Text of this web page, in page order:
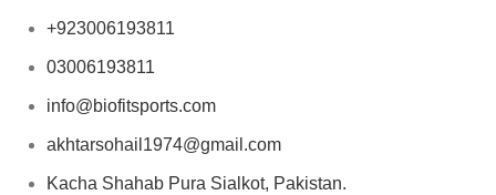
+923006193811
03006193811
info@biofitsports.com
akhtarsohail1974@gmail.com
Kacha Shahab Pura Sialkot, Pakistan.